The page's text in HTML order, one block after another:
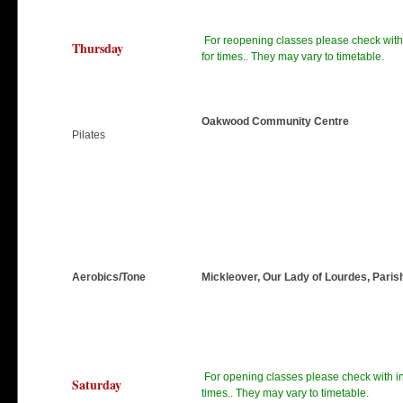
Thursday
For reopening classes please check
for times.. They may vary to timetable.
Pilates
Oakwood Community Centre
Aerobics/Tone Mickleover, Our Lady of Lourdes,
Saturday
For opening classes please check with
times.. They may vary to timetable.